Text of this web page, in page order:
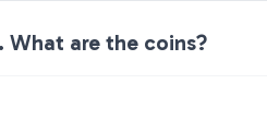
are the coins?